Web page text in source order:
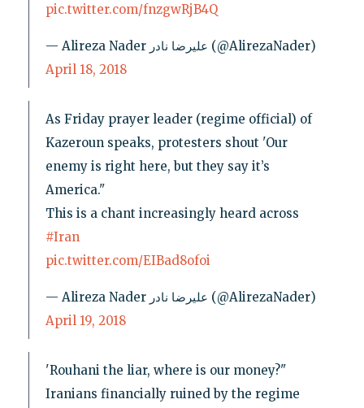
pic.twitter.com/fnzgwRjB4Q
— Alireza Nader علیرضا نادر (@AlirezaNader)
April 18, 2018
As Friday prayer leader (regime official) of
Kazeroun speaks, protesters shout 'Our
enemy is right here, but they say it’s
America."
This is a chant increasingly heard across
#Iran
pic.twitter.com/EIBad8ofoi
— Alireza Nader علیرضا نادر (@AlirezaNader)
April 19, 2018
'Rouhani the liar, where is our money?"
Iranians financially ruined by the regime